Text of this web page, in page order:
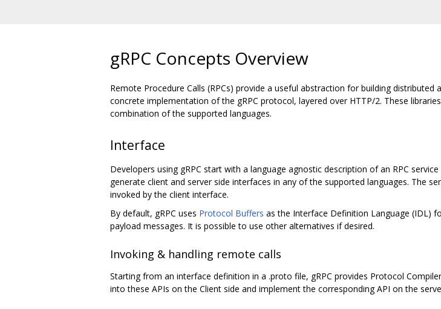
gRPC Concepts Overview
Remote Procedure Calls (RPCs) provide a useful abstraction for building
concrete implementation of the gRPC protocol, layered over HTTP/2. These
combination of the supported languages.
Interface
Developers using gRPC start with a language agnostic description of an RPC
generate client and server side interfaces in any of the supported languages. The
invoked by the client interface.
By default, gRPC uses Protocol Buffers as the Interface Definition Language (IDL)
payload messages. It is possible to use other alternatives if desired.
Invoking & handling remote calls
Starting from an interface definition in a .proto file, gRPC provides Protocol
into these APIs on the Client side and implement the corresponding API on the